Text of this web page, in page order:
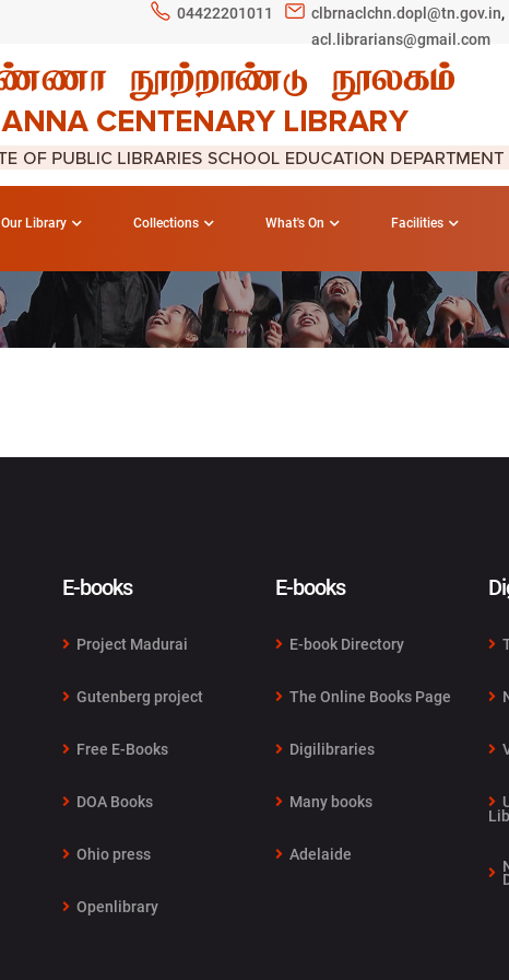
04422201011 clbrnaclchn.dopl@tn.gov.in,
acl.librarians@gmail.com
Our Library Collections What's On Facilities
E-books
Project Madurai
Gutenberg project
Free E-Books
DOA Books
Ohio press
Openlibrary
E-books
E-book Directory
The Online Books Page
Digilibraries
Many books
Adelaide